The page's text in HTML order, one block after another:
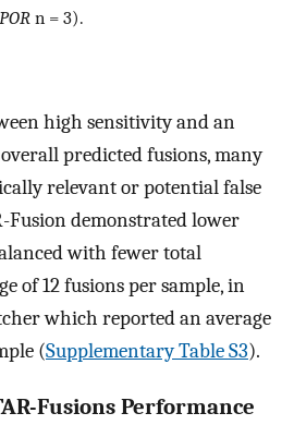
n = 3).
high sensitivity and an
predicted fusions, many
relevant or potential false
Fusion demonstrated lower
with fewer total
of 12 fusions per sample, in
which reported an average
(Supplementary Table S3).
Fusions Performance